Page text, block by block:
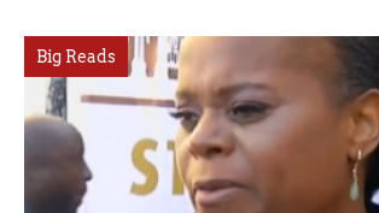
Big Reads